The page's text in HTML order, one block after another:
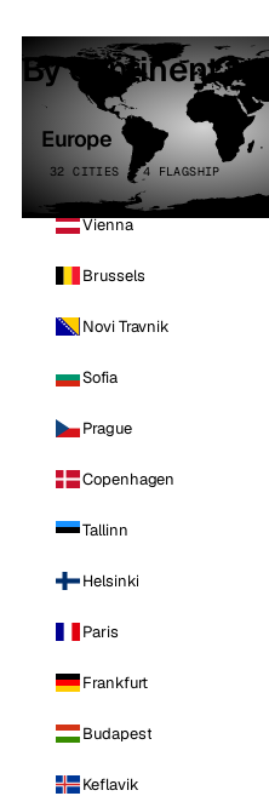
By continent
Europe
32 CITIES · 4 FLAGSHIP
Vienna
Brussels
Novi Travnik
Sofia
Prague
Copenhagen
Tallinn
Helsinki
Paris
Frankfurt
Budapest
Keflavik